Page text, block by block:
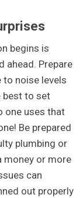
begins is
ahead. Prepare
noise levels
best to set
one uses that
Be prepared
plumbing or
money or more
can
out properly